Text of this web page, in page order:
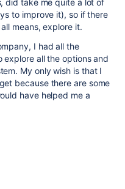
to improve it), so if there
means, explore it.
I had all the
explore all the options and
My only wish is that I
because there are some
have helped me a